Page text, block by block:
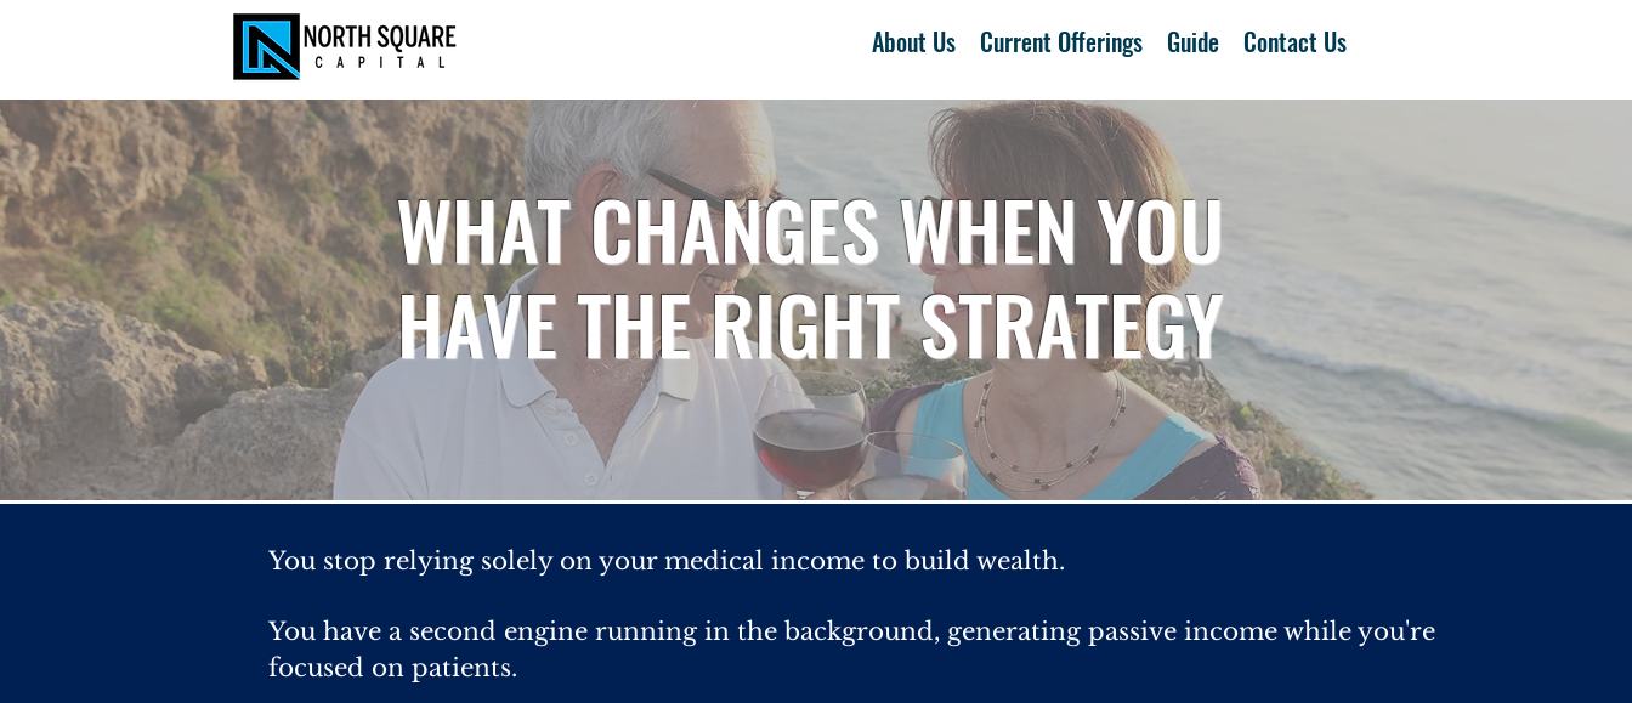
About Us Current Offerings Guide Contact Us
WHAT CHANGES WHEN YOU
HAVE THE RIGHT STRATEGY
You stop relying solely on your medical income to build wealth.
You have a second engine running in the background, generating passive income while you're
focused on patients.